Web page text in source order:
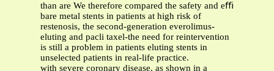
than are We therefore compared the safety and eﬃ
bare metal stents in patients at high risk of
restenosis, the second-generation everolimus-
eluting and pacli taxel-the need for reintervention
is still a problem in patients eluting stents in
unselected patients in real-life practice.
with severe coronary disease, as shown in a